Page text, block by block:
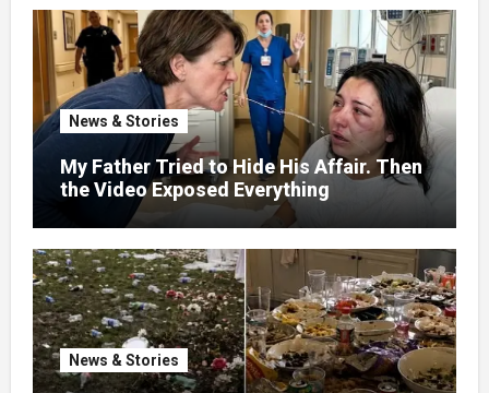
News & Stories
My Father Tried to Hide His Affair. Then
the Video Exposed Everything
News & Stories